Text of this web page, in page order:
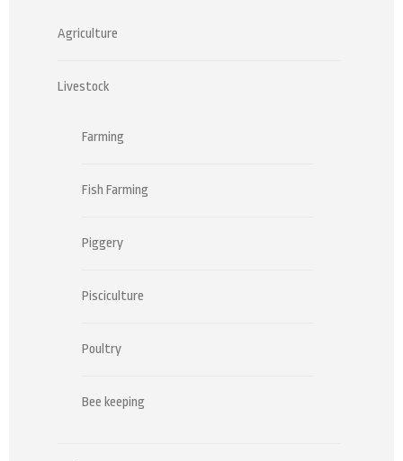
Agriculture
Livestock
Farming
Fish Farming
Piggery
Pisciculture
Poultry
Bee keeping